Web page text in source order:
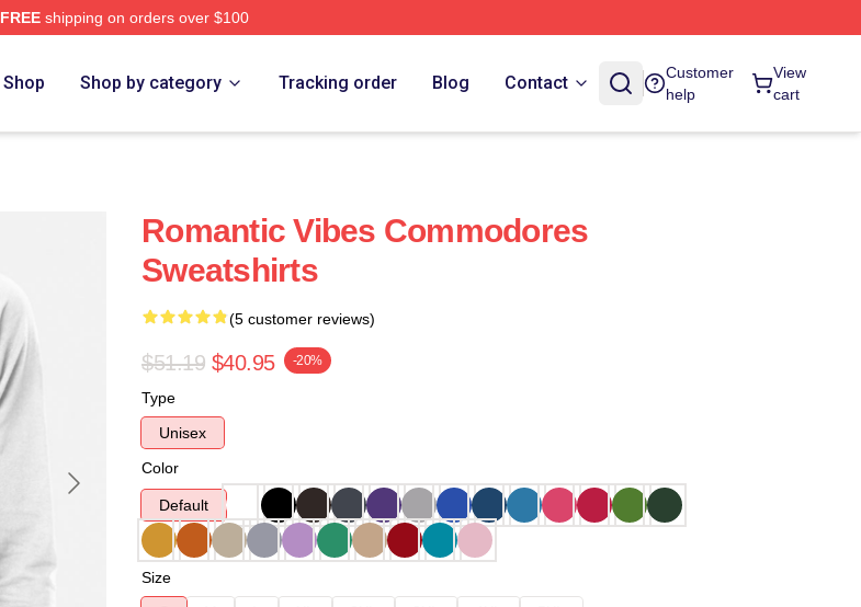
FREEshipping on orders over $100
Shop Shop by category Tracking order Blog Contact
Customer
help
View
cart
Romantic Vibes Commodores
Sweatshirts
(5 customer reviews)
$51.19 $40.95 -20%
Type
Unisex
Color
Default
Size